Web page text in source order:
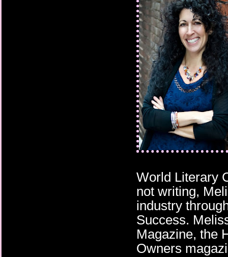
minutes outside of
dead.
Truman’s thumb
Three little
whatever mess
Images of his
away and of Quincy,
devastated and
assailed him.
Push the buttons.
Push the fucking
He remembered
apologies as
those pleading eyes
had him trudging
World Literary
not writing,
industry
Success.
Magazine, the
Owners